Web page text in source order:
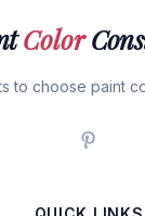
Color
to choose paint